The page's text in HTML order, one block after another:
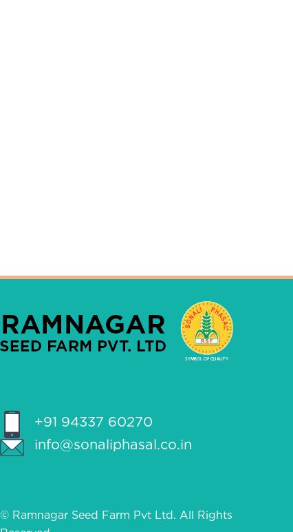
+91 94337 60270
info@sonaliphasal.co.in
© Ramnagar Seed Farm Pvt Ltd. All Rights